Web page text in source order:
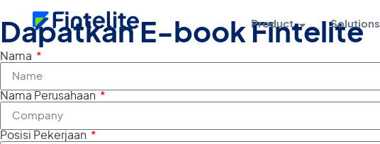
Product Solutions
Dapatkan E-book Fintelite
Nama
Nama Perusahaan
Posisi Pekerjaan